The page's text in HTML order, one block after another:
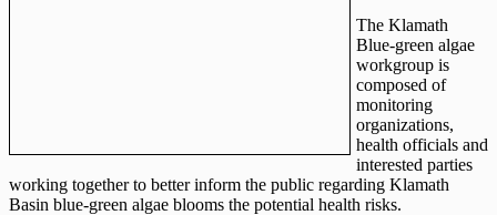
The Klamath
Blue-green algae
workgroup is
composed of
monitoring
organizations,
health officials and
interested parties
working together to better inform the public regarding Klamath
Basin blue-green algae blooms the potential health risks.